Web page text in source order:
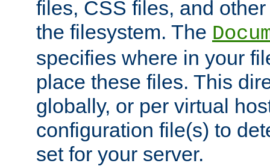
files, CSS files, and
the filesystem. The
specifies where in your
place these files. This
globally, or per virtual
configuration file(s) to
set for your server.